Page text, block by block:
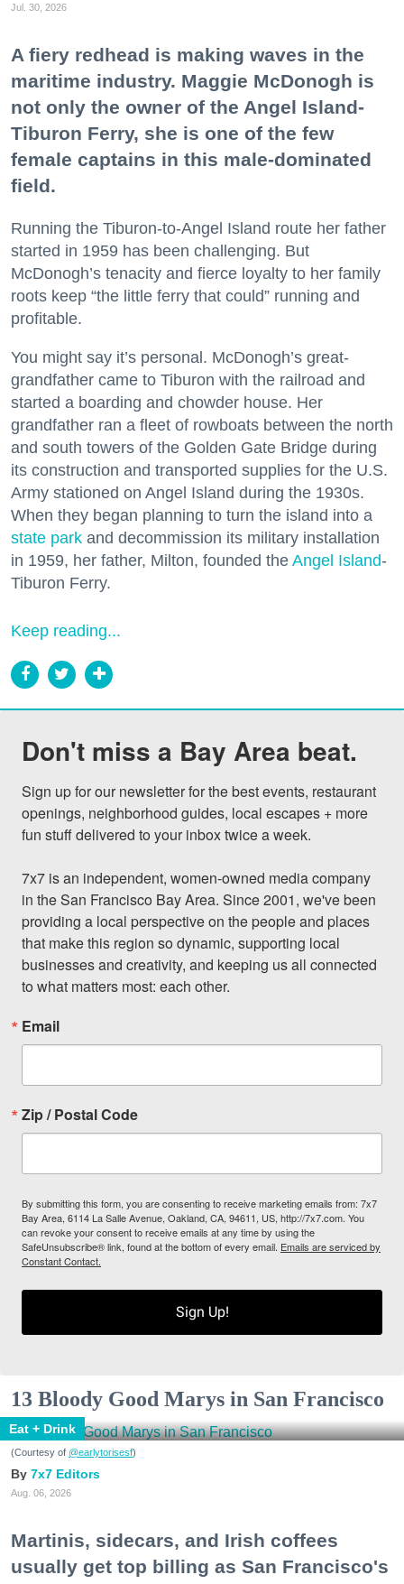
Jul. 30, 2026
A fiery redhead is making waves in the
maritime industry. Maggie McDonogh is
not only the owner of the Angel Island-
Tiburon Ferry, she is one of the few
female captains in this male-dominated
field.
Running the Tiburon-to-Angel Island route her father
started in 1959 has been challenging. But
McDonogh’s tenacity and fierce loyalty to her family
roots keep “the little ferry that could” running and
profitable.
You might say it’s personal. McDonogh’s great-
grandfather came to Tiburon with the railroad and
started a boarding and chowder house. Her
grandfather ran a fleet of rowboats between the north
and south towers of the Golden Gate Bridge during
its construction and transported supplies for the U.S.
Army stationed on Angel Island during the 1930s.
When they began planning to turn the island into a
state park and decommission its military installation
in 1959, her father, Milton, founded the Angel Island-
Tiburon Ferry.
Keep reading...
Don't miss a Bay Area beat.
Sign up for our newsletter for the best events, restaurant
openings, neighborhood guides, local escapes + more
fun stuff delivered to your inbox twice a week.
7x7 is an independent, women-owned media company
in the San Francisco Bay Area. Since 2001, we've been
providing a local perspective on the people and places
that make this region so dynamic, supporting local
businesses and creativity, and keeping us all connected
to what matters most: each other.
Email
Zip / Postal Code
By submitting this form, you are consenting to receive marketing emails from: 7x7
Bay Area, 6114 La Salle Avenue, Oakland, CA, 94611, US, http://7x7.com. You
can revoke your consent to receive emails at any time by using the
SafeUnsubscribe® link, found at the bottom of every email. Emails are serviced by
Constant Contact.
Sign Up!
13 Bloody Good Marys in San Francisco
Eat + Drink
(Courtesy of @earlytorisesf)
7x7 Editors
Aug. 06, 2026
Martinis, sidecars, and Irish coffees
usually get top billing as San Francisco's